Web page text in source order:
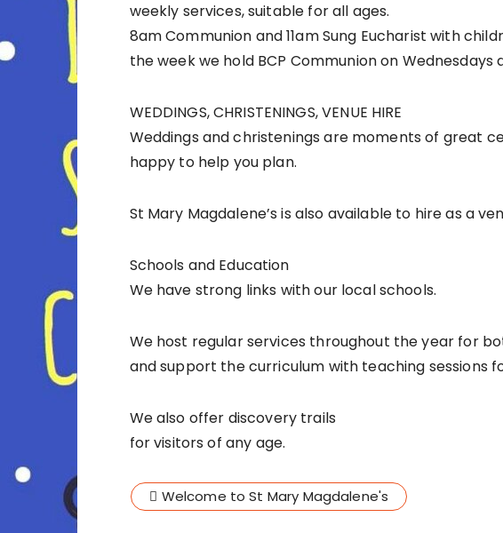
weekly services, suitable for all ages.
8am Communion and 11am Sung Eucharist with
the week we hold BCP Communion on Wednesdays
WEDDINGS, CHRISTENINGS, VENUE HIRE
Weddings and christenings are moments of great
happy to help you plan.
St Mary Magdalene’s is also available to hire as a
Schools and Education
We have strong links with our local schools.
We host regular services throughout the year for
and support the curriculum with teaching sessions
We also offer discovery trails
for visitors of any age.
Welcome to St Mary Magdalene's